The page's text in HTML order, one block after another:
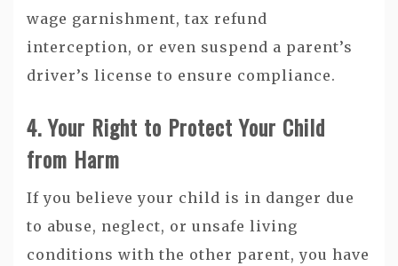
wage garnishment, tax refund
interception, or even suspend a parent’s
driver’s license to ensure compliance.
4. Your Right to Protect Your Child
from Harm
If you believe your child is in danger due
to abuse, neglect, or unsafe living
conditions with the other parent, you have